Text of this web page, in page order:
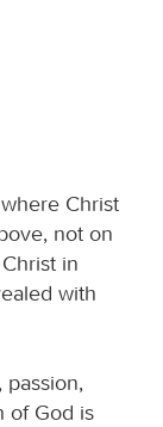
Christ
not on
in
with
of God is